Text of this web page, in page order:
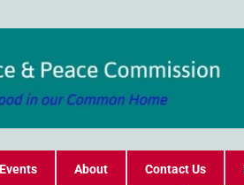
Events About Contact Us